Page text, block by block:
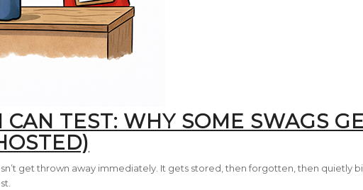
CAN TEST: WHY SOME SWAGS
get thrown away immediately. It gets stored, then forgotten, then quietly